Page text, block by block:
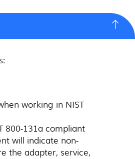
working in NIST
800-131a compliant
will indicate non-
the adapter, service,